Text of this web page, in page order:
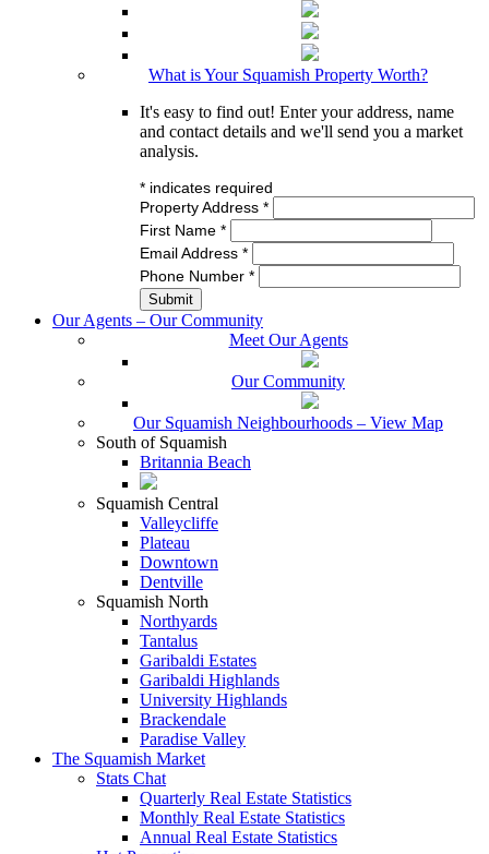
What is Your Squamish Property Worth?
It's easy to find out! Enter your address, name
and contact details and we'll send you a market
analysis.
* indicates required
Property Address *
First Name *
Email Address *
Phone Number *
Our Agents – Our Community
Meet Our Agents
Our Community
Our Squamish Neighbourhoods – View Map
South of Squamish
Britannia Beach
Squamish Central
Valleycliffe
Plateau
Downtown
Dentville
Squamish North
Northyards
Tantalus
Garibaldi Estates
Garibaldi Highlands
University Highlands
Brackendale
Paradise Valley
The Squamish Market
Stats Chat
Quarterly Real Estate Statistics
Monthly Real Estate Statistics
Annual Real Estate Statistics